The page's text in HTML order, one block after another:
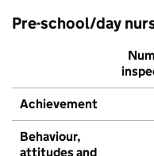
Pre-school/day
Achievement
Behaviour,
attitudes and